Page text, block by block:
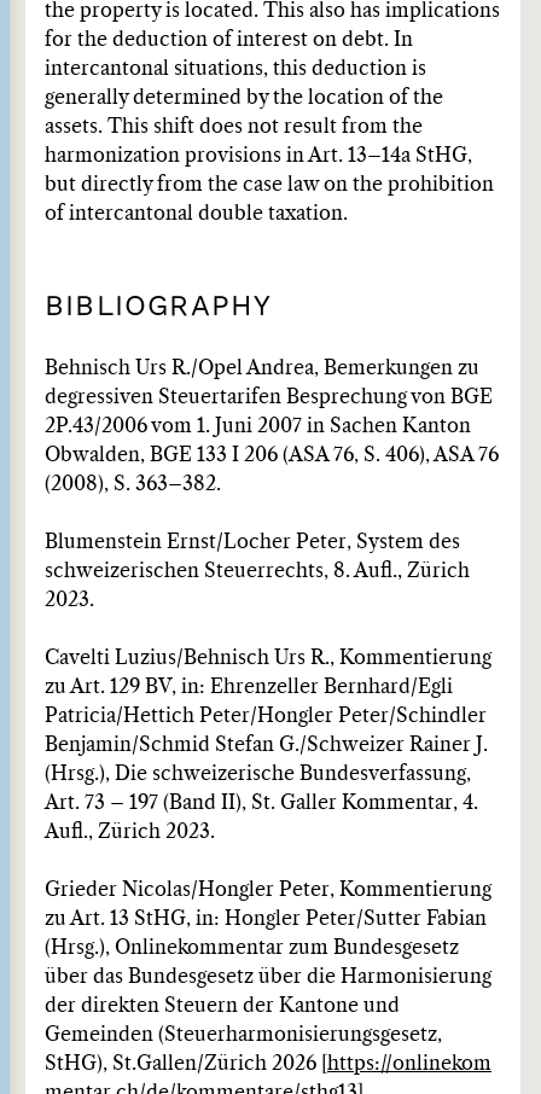
the property is located. This also has implications
for the deduction of interest on debt. In
intercantonal situations, this deduction is
generally determined by the location of the
assets. This shift does not result from the
harmonization provisions in Art. 13–14a StHG,
but directly from the case law on the prohibition
of intercantonal double taxation.
BIBLIOGRAPHY
Behnisch Urs R./Opel Andrea, Bemerkungen zu
degressiven Steuertarifen Besprechung von BGE
2P.43/2006 vom 1. Juni 2007 in Sachen Kanton
Obwalden, BGE 133 I 206 (ASA 76, S. 406), ASA 76
(2008), S. 363–382.
Blumenstein Ernst/Locher Peter, System des
schweizerischen Steuerrechts, 8. Aufl., Zürich
2023.
Cavelti Luzius/Behnisch Urs R., Kommentierung
zu Art. 129 BV, in: Ehrenzeller Bernhard/Egli
Patricia/Hettich Peter/Hongler Peter/Schindler
Benjamin/Schmid Stefan G./Schweizer Rainer J.
(Hrsg.), Die schweizerische Bundesverfassung,
Art. 73 – 197 (Band II), St. Galler Kommentar, 4.
Aufl., Zürich 2023.
Grieder Nicolas/Hongler Peter, Kommentierung
zu Art. 13 StHG, in: Hongler Peter/Sutter Fabian
(Hrsg.), Onlinekommentar zum Bundesgesetz
über das Bundesgesetz über die Harmonisierung
der direkten Steuern der Kantone und
Gemeinden (Steuerharmonisierungsgesetz,
StHG), St.Gallen/Zürich 2026 [ https://onlinekom